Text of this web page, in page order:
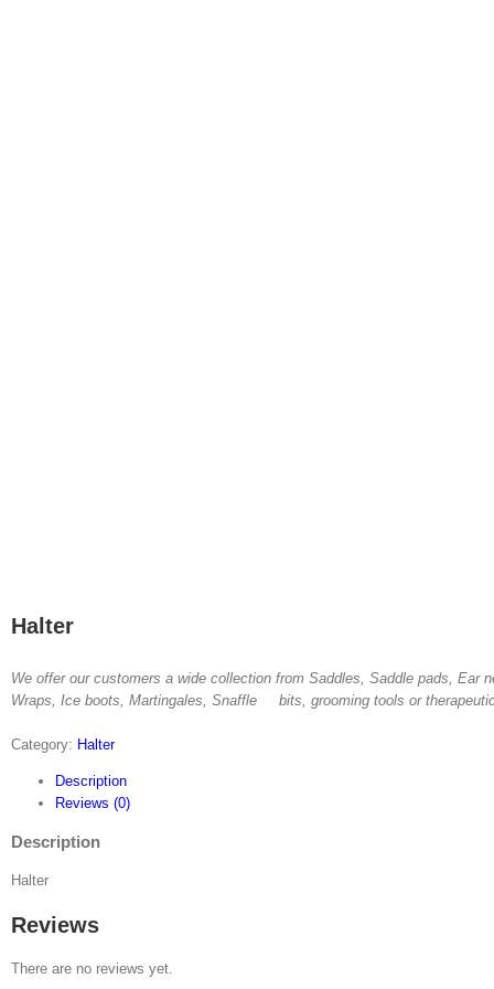
Halter
We offer our customers a wide collection from Saddles, Saddle pads, Ear
Wraps, Ice boots, Martingales, Snaffle bits, grooming tools or
Category: Halter
Description
Reviews (0)
Description
Halter
Reviews
There are no reviews yet.